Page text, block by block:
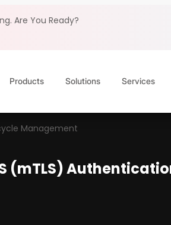
Are You Ready?
Products Solutions Services
Management
(mTLS)